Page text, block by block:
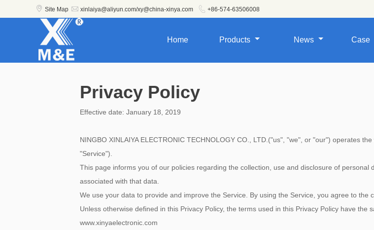
 Site Map  xinlaiya@aliyun.com/xy@china-xinya.com  +86-574-63506008
Home Products News Case
Privacy Policy
Effective date: January 18, 2019
NINGBO XINLAIYA ELECTRONIC TECHNOLOGY CO., LTD.("us", "we", or "our") operates
"Service").
This page informs you of our policies regarding the collection, use and disclosure of
associated with that data.
We use your data to provide and improve the Service. By using the Service, you agree to the
Unless otherwise defined in this Privacy Policy, the terms used in this Privacy Policy have
www.xinyaelectronic.com